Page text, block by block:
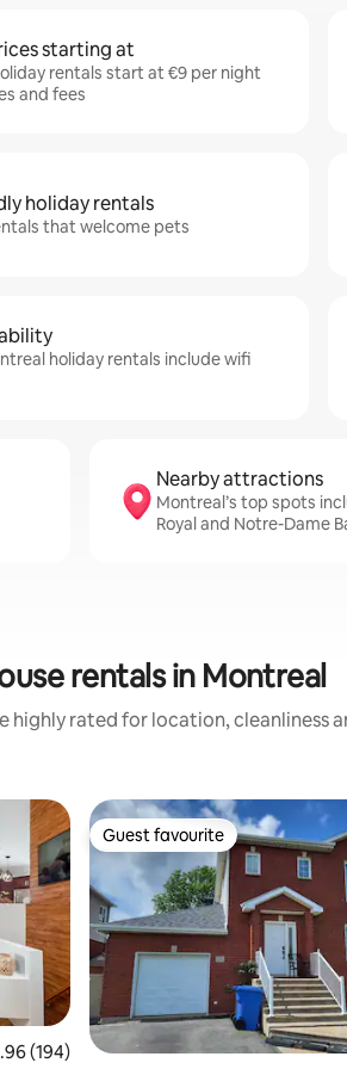
starting at
rentals start at €9 per night
and fees
holiday rentals
that welcome pets
holiday rentals include wifi
Nearby attractions
Montreal’s top spots
Royal and Notre-Dame
rentals in Montreal
highly rated for location, cleanliness
out of 5 average rating, 194 reviews
(194)
Guest favourite
Guest favourite